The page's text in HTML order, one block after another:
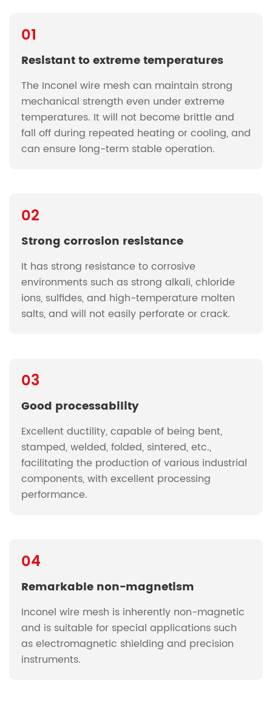
01
Resistant to extreme temperatures
The Inconel wire mesh can maintain strong
mechanical strength even under extreme
temperatures. It will not become brittle and
fall off during repeated heating or cooling, and
can ensure long-term stable operation.
02
Strong corrosion resistance
It has strong resistance to corrosive
environments such as strong alkali, chloride
ions, sulfides, and high-temperature molten
salts, and will not easily perforate or crack.
03
Good processability
Excellent ductility, capable of being bent,
stamped, welded, folded, sintered, etc.,
facilitating the production of various industrial
components, with excellent processing
performance.
04
Remarkable non-magnetism
Inconel wire mesh is inherently non-magnetic
and is suitable for special applications such
as electromagnetic shielding and precision
instruments.